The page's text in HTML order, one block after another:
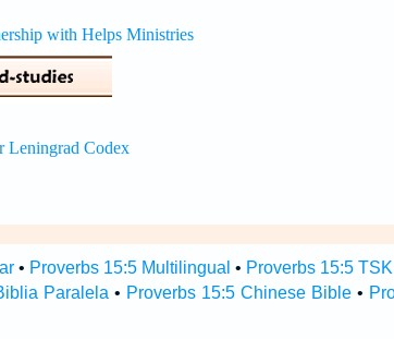
• Proverbs 15:5 Multilingual • Proverbs 15:5 TSK
Paralela • Proverbs 15:5 Chinese Bible •